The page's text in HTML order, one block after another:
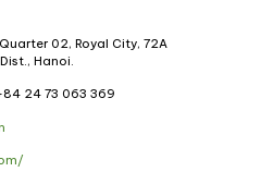
02, Royal City, 72A
Hanoi.
24 73 063 369